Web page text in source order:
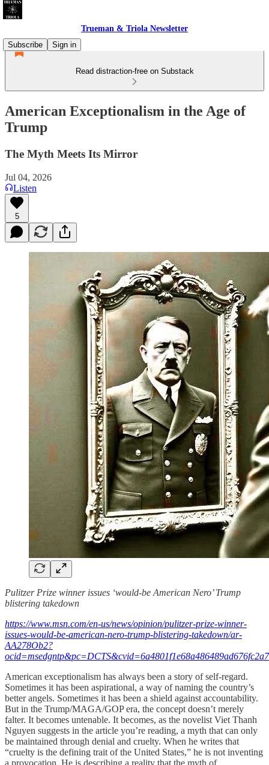
Trueman & Triola Newsletter
Subscribe
Sign in
Read distraction-free on Substack
American Exceptionalism in the Age of
Trump
The Myth Meets Its Mirror
Jul 04, 2026
Listen
5
Pulitzer Prize winner issues ‘would-be American Nero’ Trump
blistering takedown
https://www.msn.com/en-us/news/opinion/pulitzer-prize-winner-
issues-would-be-american-nero-trump-blistering-takedown/ar-
AA278Ob2?
American exceptionalism has always been a story of self‑regard.
Sometimes it has been aspirational, a way of naming the country’s
better angels. Sometimes it has been a shield against accountability.
But in the Trump/MAGA/GOP era, the concept doesn’t merely
falter. It becomes untenable. It becomes, as the novelist Viet Thanh
Nguyen suggests in the article you’re reading, a myth that can only
be maintained through denial and cruelty. When he writes that
“cruelty is the defining trait of the United States,” he is not inventing
a provocation. He is describing a reality that the myth of